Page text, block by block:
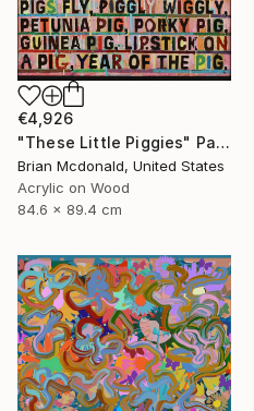
€4,926
"These Little Piggies" Painting
Brian Mcdonald, United States
Acrylic on Wood
84.6 x 89.4 cm